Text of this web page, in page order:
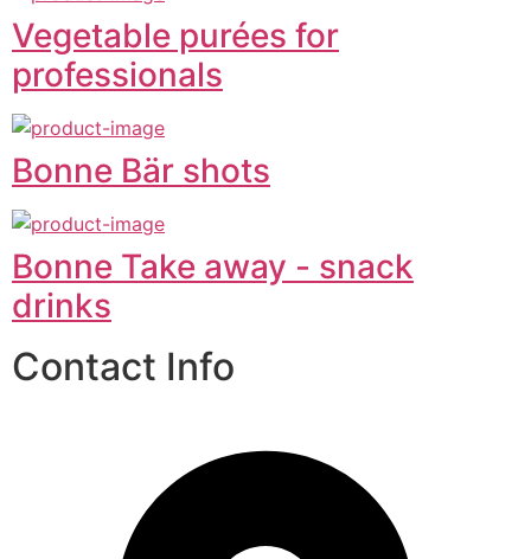
Vegetable purées for
professionals
Bonne Bär shots
Bonne Take away - snack
drinks
Contact Info